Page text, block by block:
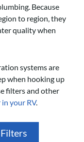
Because
to region, they
quality when
systems are
when hooking up
filters and other
your RV.